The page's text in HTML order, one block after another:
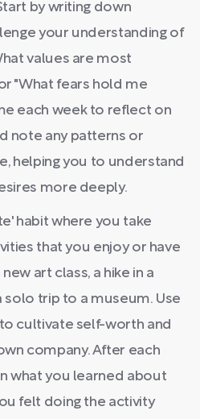
by writing down
your understanding of
values are most
"What fears hold me
each week to reflect on
note any patterns or
helping you to understand
more deeply.
habit where you take
that you enjoy or have
art class, a hike in a
solo trip to a museum. Use
cultivate self-worth and
company. After each
what you learned about
felt doing the activity